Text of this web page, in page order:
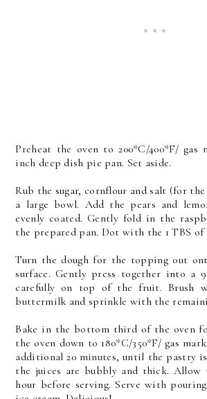
Preheat the oven to 200*C/400*F/ gas
inch deep dish pie pan. Set aside.
Rub the sugar, cornflour and salt (for
a large bowl. Add the pears and
evenly coated. Gently fold in the
the prepared pan. Dot with the 1 TBS
Turn the dough for the topping out
surface. Gently press together into a
carefully on top of the fruit. Brush
buttermilk and sprinkle with the
Bake in the bottom third of the oven
the oven down to 180*C/350*F/ gas
additional 20 minutes, until the pastry
the juices are bubbly and thick.
hour before serving. Serve with